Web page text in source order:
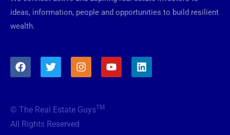
ideas, information, people and opportunities to build resilient
wealth.
F
a
o
o
T
w
e
r
I
n
g
Y
o
L
i
© The Real Estate GuysTM
All Rights Reserved